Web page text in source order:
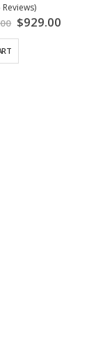
Reviews)
Special
Price
$929.00